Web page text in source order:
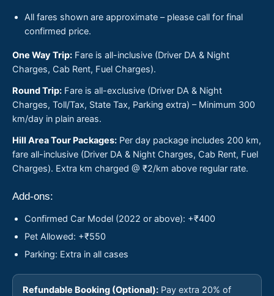
All fares shown are approximate – please call for final
confirmed price.
One Way Trip: Fare is all-inclusive (Driver DA & Night
Charges, Cab Rent, Fuel Charges).
Round Trip: Fare is all-exclusive (Driver DA & Night
Charges, Toll/Tax, State Tax, Parking extra) – Minimum 300
km/day in plain areas.
Hill Area Tour Packages: Per day package includes 200 km,
fare all-inclusive (Driver DA & Night Charges, Cab Rent, Fuel
Charges). Extra km charged @ ₹2/km above regular rate.
Add-ons:
Confirmed Car Model (2022 or above): +₹400
Pet Allowed: +₹550
Parking: Extra in all cases
Refundable Booking (Optional): Pay extra 20% of